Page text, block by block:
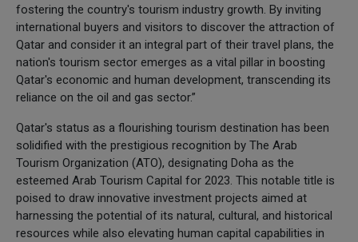
fostering the country's tourism industry growth. By inviting
international buyers and visitors to discover the attraction of
Qatar and consider it an integral part of their travel plans, the
nation's tourism sector emerges as a vital pillar in boosting
Qatar's economic and human development, transcending its
reliance on the oil and gas sector.”
Qatar's status as a flourishing tourism destination has been
solidified with the prestigious recognition by The Arab
Tourism Organization (ATO), designating Doha as the
esteemed Arab Tourism Capital for 2023. This notable title is
poised to draw innovative investment projects aimed at
harnessing the potential of its natural, cultural, and historical
resources while also elevating human capital capabilities in